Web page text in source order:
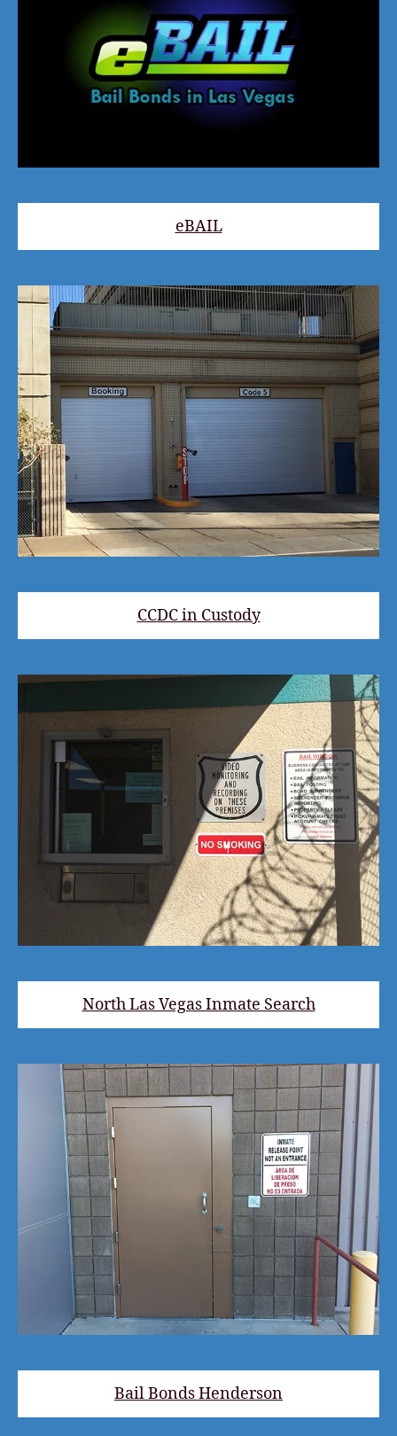
eBAIL
CCDC in Custody
North Las Vegas Inmate Search
Bail Bonds Henderson